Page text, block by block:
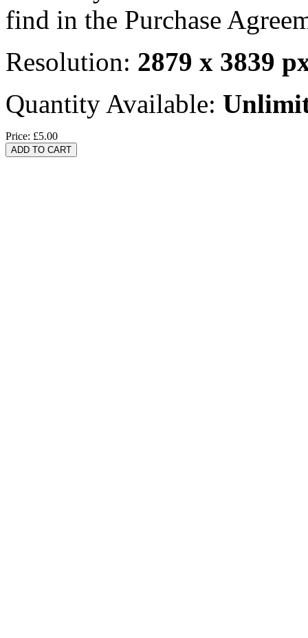
find in the Purchase
Resolution: 2879 x 3839
Quantity Available:
Price: £5.00